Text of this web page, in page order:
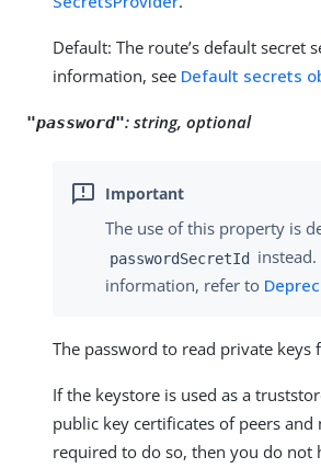
Default: The route’s default secret
information, see Default secrets
"password": string, optional
The use of this property is
passwordSecretId
information, refer to
The password to read private keys
If the keystore is used as a
public key certificates of peers and
required to do so, then you do not